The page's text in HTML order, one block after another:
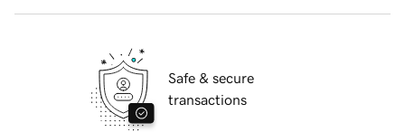
Safe & secure
transactions